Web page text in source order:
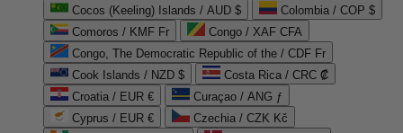
Cocos (Keeling) Islands / AUD $
Colombia / COP $
Comoros / KMF Fr
Congo / XAF CFA
Congo, The Democratic Republic of the / CDF Fr
Cook Islands / NZD $
Costa Rica / CRC ₡
Croatia / EUR €
Curaçao / ANG ƒ
Cyprus / EUR €
Czechia / CZK Kč